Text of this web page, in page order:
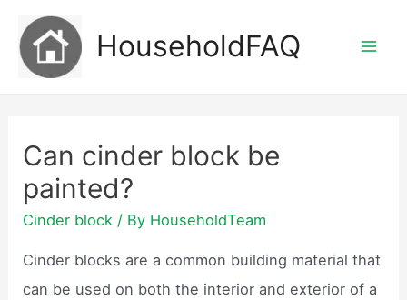
content
HouseholdFAQ
Can cinder block be
painted?
Cinder block / By HouseholdTeam
Cinder blocks are a common building material that
can be used on both the interior and exterior of a